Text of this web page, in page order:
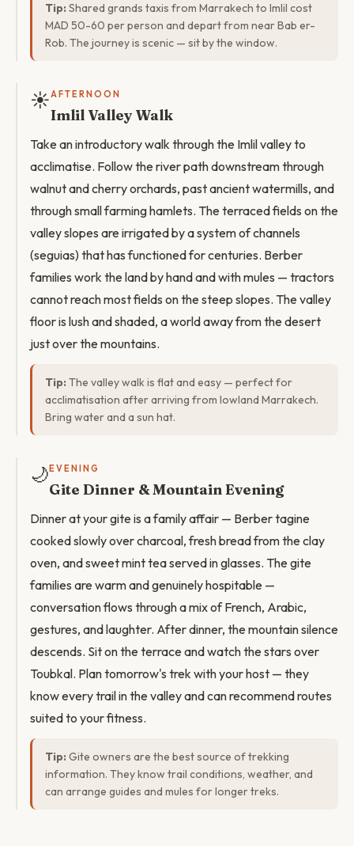
Tip: Shared grands taxis from Marrakech to Imlil cost
MAD 50-60 per person and depart from near Bab er-
Rob. The journey is scenic — sit by the window.
☀️AFTERNOON
Imlil Valley Walk
Take an introductory walk through the Imlil valley to
acclimatise. Follow the river path downstream through
walnut and cherry orchards, past ancient watermills, and
through small farming hamlets. The terraced fields on the
valley slopes are irrigated by a system of channels
(seguias) that has functioned for centuries. Berber
families work the land by hand and with mules — tractors
cannot reach most fields on the steep slopes. The valley
floor is lush and shaded, a world away from the desert
just over the mountains.
Tip: The valley walk is flat and easy — perfect for
acclimatisation after arriving from lowland Marrakech.
Bring water and a sun hat.
🌙 EVENING
Gite Dinner & Mountain Evening
Dinner at your gite is a family affair — Berber tagine
cooked slowly over charcoal, fresh bread from the clay
oven, and sweet mint tea served in glasses. The gite
families are warm and genuinely hospitable —
conversation flows through a mix of French, Arabic,
gestures, and laughter. After dinner, the mountain silence
descends. Sit on the terrace and watch the stars over
Toubkal. Plan tomorrow's trek with your host — they
know every trail in the valley and can recommend routes
suited to your fitness.
Tip: Gite owners are the best source of trekking
information. They know trail conditions, weather, and
can arrange guides and mules for longer treks.